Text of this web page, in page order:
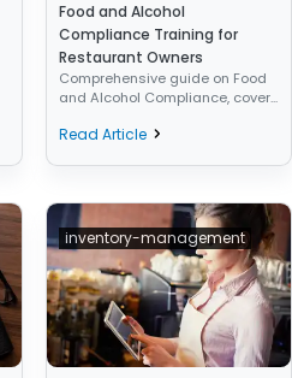
Food and Alcohol
Compliance Training for
Restaurant Owners
Comprehensive guide on Food
and Alcohol Compliance, cover...
Read Article
inventory-management